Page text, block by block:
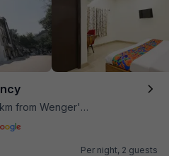
from Wenger's Deli
Per night, 2 guests